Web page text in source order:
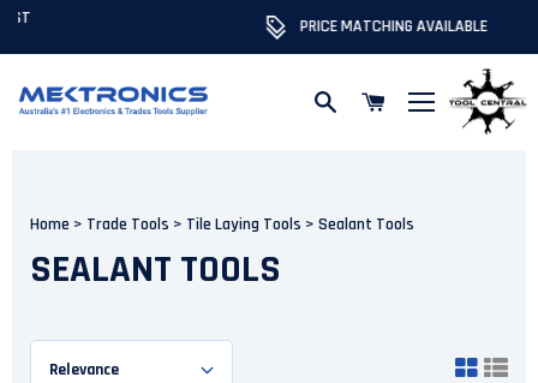
Home > Trade Tools > Tile Laying Tools > Sealant Tools
SEALANT TOOLS
PRICE MATCHING AVAILABLE